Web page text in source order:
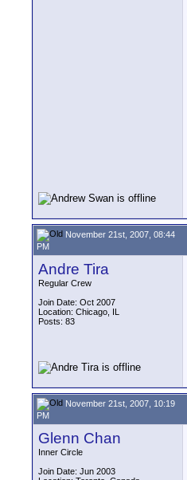
November 21st, 2007, 08:44
PM
Andre Tira
Regular Crew
Join Date: Oct 2007
Location: Chicago, IL
Posts: 83
November 21st, 2007, 10:19
PM
Glenn Chan
Inner Circle
Join Date: Jun 2003